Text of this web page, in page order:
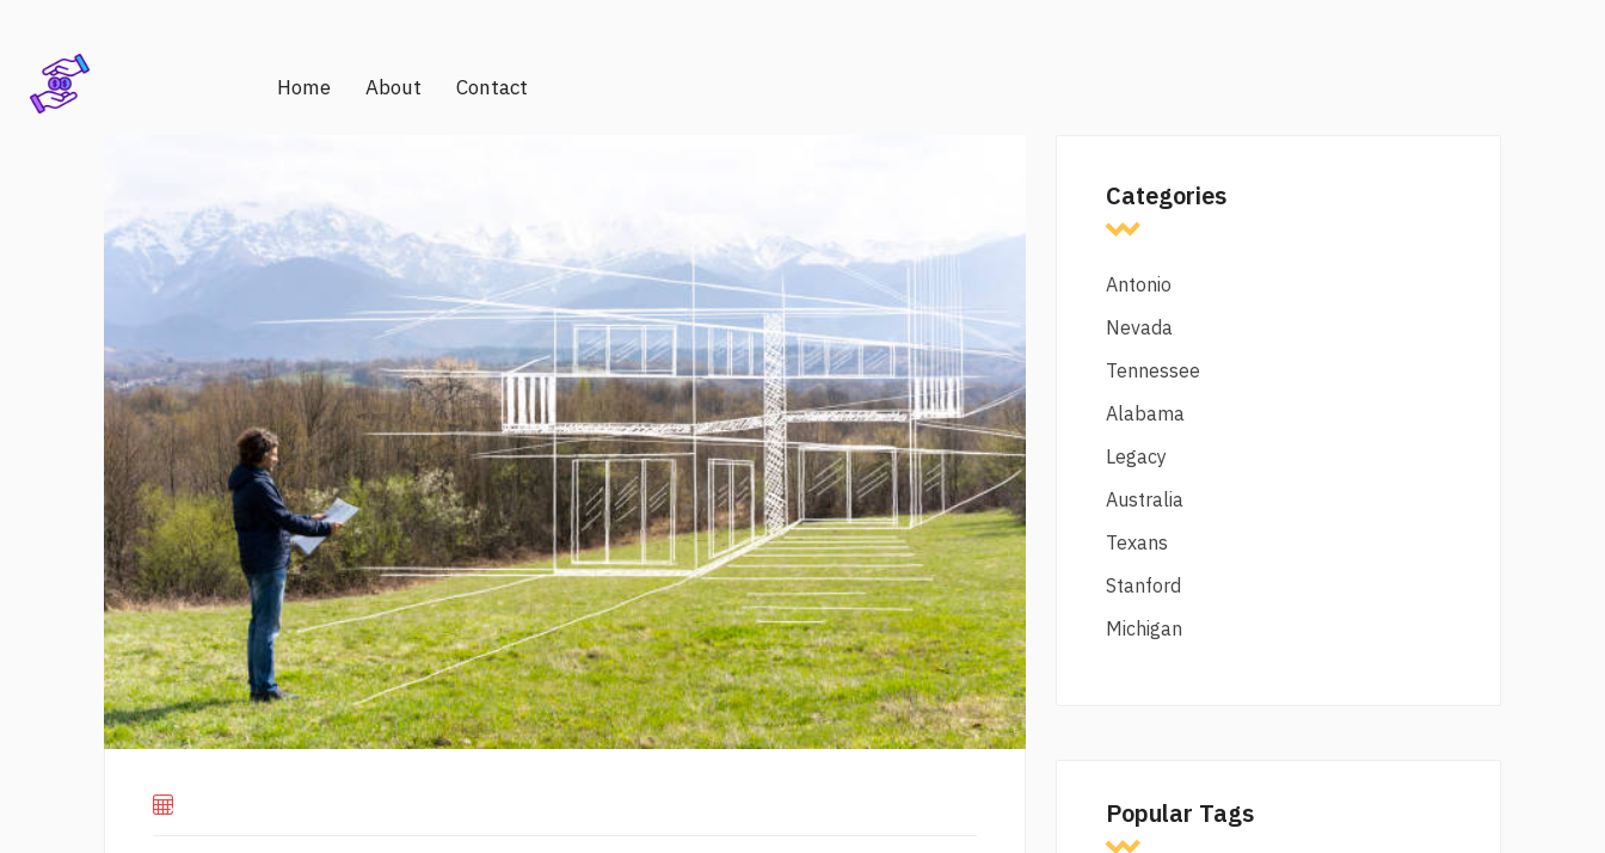
Home About Contact
Categories
Antonio
Nevada
Tennessee
Alabama
Legacy
Australia
Texans
Stanford
Michigan
Popular Tags